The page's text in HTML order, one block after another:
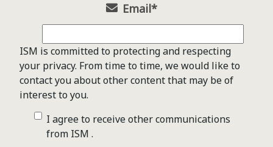
Email*
ISM is committed to protecting and respecting
your privacy. From time to time, we would like to
contact you about other content that may be of
interest to you.
I agree to receive other communications
from ISM .